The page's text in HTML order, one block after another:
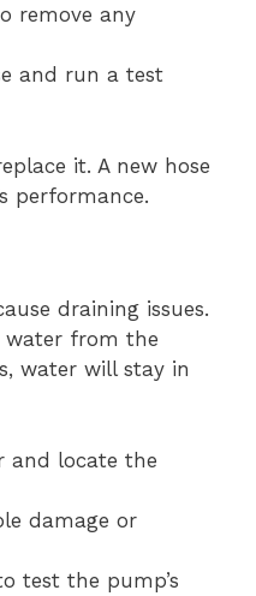
remove any
and run a test
it. A new hose
performance.
draining issues.
water from the
water will stay in
and locate the
damage or
test the pump’s